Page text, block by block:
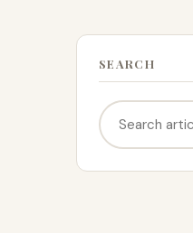
SEARCH
Search